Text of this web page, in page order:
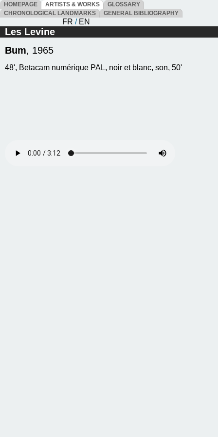
HOMEPAGE ARTISTS & WORKS
GLOSSARY
CHRONOLOGICAL LANDMARKS
GENERAL BIBLIOGRAPHY
FR / EN
Les Levine